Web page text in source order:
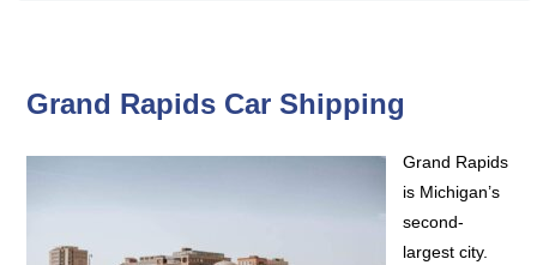
Grand Rapids Car Shipping
Grand Rapids
is Michigan’s
second-
largest city.